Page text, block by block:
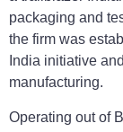
packaging and
the firm was
India initiative
manufacturing.
Operating out of